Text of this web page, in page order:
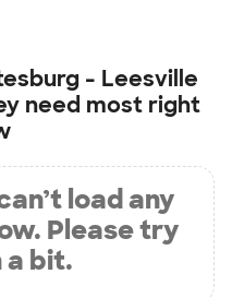
- Leesville
need most right
load any
Please try
a bit.